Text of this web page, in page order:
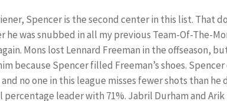
Spencer is the second center in this list. That
he was snubbed in all my previous Team-Of-The-
Mons lost Lennard Freeman in the offseason,
because Spencer filled Freeman’s shoes.
no one in this league misses fewer shots than he
percentage leader with 71%. Jabril Durham and